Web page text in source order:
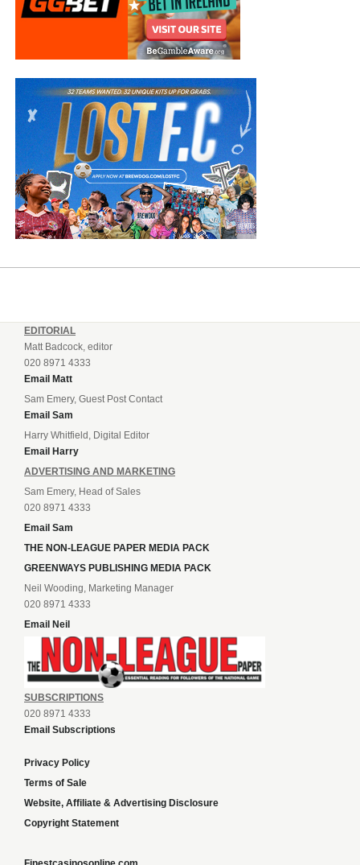
EDITORIAL
Matt Badcock, editor
020 8971 4333
Email Matt
Sam Emery, Guest Post Contact
Email Sam
Harry Whitfield, Digital Editor
Email Harry
ADVERTISING AND MARKETING
Sam Emery, Head of Sales
020 8971 4333
Email Sam
THE NON-LEAGUE PAPER MEDIA PACK
GREENWAYS PUBLISHING MEDIA PACK
Neil Wooding, Marketing Manager
020 8971 4333
Email Neil
SUBSCRIPTIONS
020 8971 4333
Email Subscriptions
Privacy Policy
Terms of Sale
Website, Affiliate & Advertising Disclosure
Copyright Statement